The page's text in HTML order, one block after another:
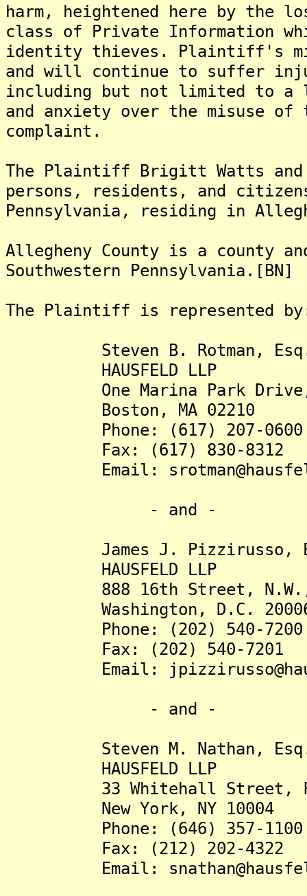
harm, heightened here by the
class of Private Information
identity thieves. Plaintiff's
and will continue to suffer
including but not limited to a
and anxiety over the misuse
complaint.
The Plaintiff Brigitt Watts
persons, residents, and
Pennsylvania, residing in
Allegheny County is a county
Southwestern Pennsylvania.[BN]
The Plaintiff is represented
Steven B. Rotman,
HAUSFELD LLP
One Marina Park Drive,
Boston, MA 02210
Phone: (617) 207-0600
Fax: (617) 830-8312
Email:
- and -
James J. Pizzirusso,
HAUSFELD LLP
888 16th Street, N.W.,
Washington, D.C.
Phone: (202) 540-7200
Fax: (202) 540-7201
Email:
- and -
Steven M. Nathan,
HAUSFELD LLP
33 Whitehall Street,
New York, NY 10004
Phone: (646) 357-1100
Fax: (212) 202-4322
Email: